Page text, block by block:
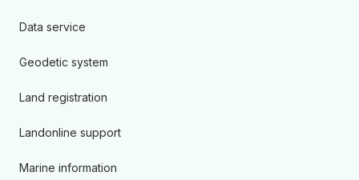
Data service
Geodetic system
Land registration
Landonline support
Marine information